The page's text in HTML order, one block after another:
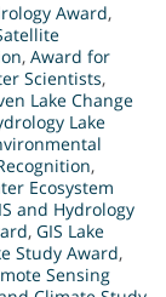
Award,
, Award for
Scientists,
Lake Change
Lake
,
Ecosystem
and Hydrology
, GIS Lake
Study Award,
Sensing